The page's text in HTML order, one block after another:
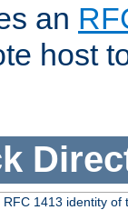
an
host
1413 identity of